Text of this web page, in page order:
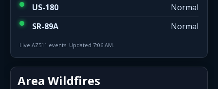
US-180
Normal
SR-89A
Normal
Live AZ511 events. Updated 7:06 AM.
Area Wildfires